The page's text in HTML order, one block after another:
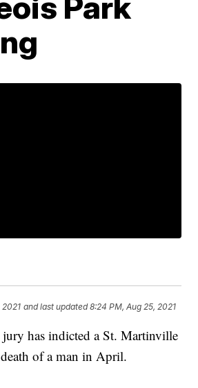
2021 and last updated 8:24 PM, Aug 25, 2021
has indicted a St. Martinville
of a man in April.